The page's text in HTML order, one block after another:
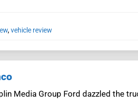
,vehicle review
Media Group Ford dazzled the